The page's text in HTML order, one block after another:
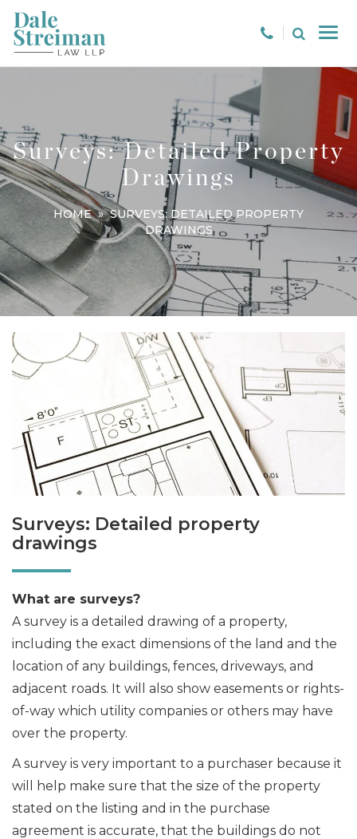
Surveys: Detailed Property
Drawings
HOME» SURVEYS: DETAILED PROPERTY
DRAWINGS
Surveys: Detailed property
drawings
What are surveys?
A survey is a detailed drawing of a property,
including the exact dimensions of the land and the
location of any buildings, fences, driveways, and
adjacent roads. It will also show easements or rights-
of-way which utility companies or others may have
over the property.
A survey is very important to a purchaser because it
will help make sure that the size of the property
stated on the listing and in the purchase
agreement is accurate, that the buildings do not